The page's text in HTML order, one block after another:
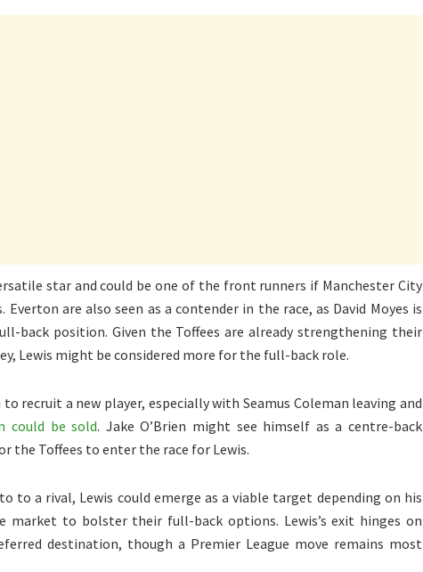
star and could be one of the front runners if Manchester City
are also seen as a contender in the race, as David Moyes is
back position. Given the Toffees are already strengthening their
Lewis might be considered more for the full-back role.
recruit a new player, especially with Seamus Coleman leaving and
could be sold. Jake O’Brien might see himself as a centre-back
the Toffees to enter the race for Lewis.
to a rival, Lewis could emerge as a viable target depending on his
market to bolster their full-back options. Lewis’s exit hinges on
destination, though a Premier League move remains most